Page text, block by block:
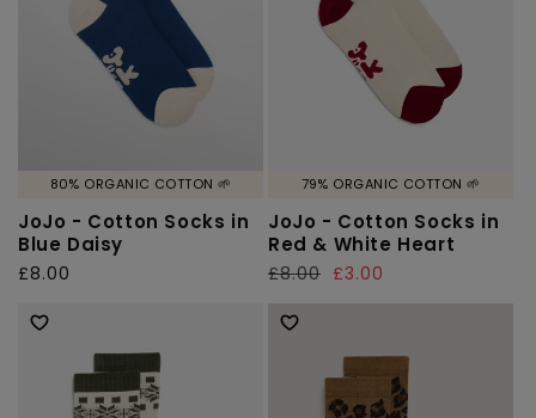
80% ORGANIC COTTON 🌱
JoJo - Cotton Socks in
Blue Daisy
Regular
£8.00
79% ORGANIC COTTON 🌱
JoJo - Cotton Socks in
Red & White Heart
Regular
£8.00
Sale
£3.00